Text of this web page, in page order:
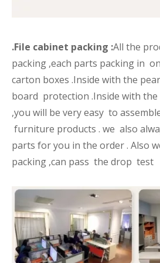
.File cabinet packing :All the
packing ,each parts packing in
carton boxes .Inside with the
board protection .Inside with
,you will be very easy to
furniture products . we also
parts for you in the order . Also
packing ,can pass the drop test